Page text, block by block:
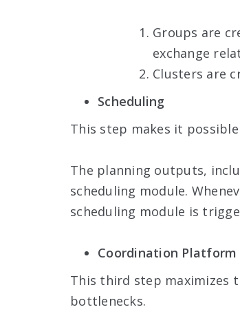
Groups are
exchange
Clusters are
Scheduling
This step makes it
The planning outputs,
scheduling module.
scheduling module is
Coordination Platform
This third step maximizes
bottlenecks.